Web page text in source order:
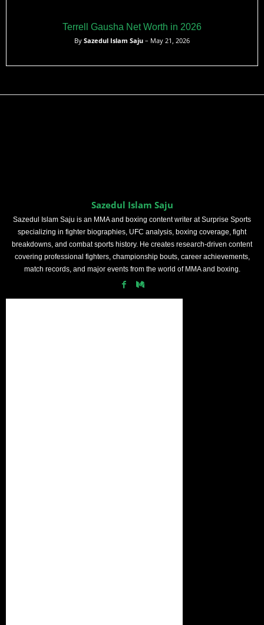
Terrell Gausha Net Worth in 2026
By Sazedul Islam Saju – May 21, 2026
Sazedul Islam Saju
Sazedul Islam Saju is an MMA and boxing content writer at Surprise Sports
specializing in fighter biographies, UFC analysis, boxing coverage, fight
breakdowns, and combat sports history. He creates research-driven content
covering professional fighters, championship bouts, career achievements,
match records, and major events from the world of MMA and boxing.